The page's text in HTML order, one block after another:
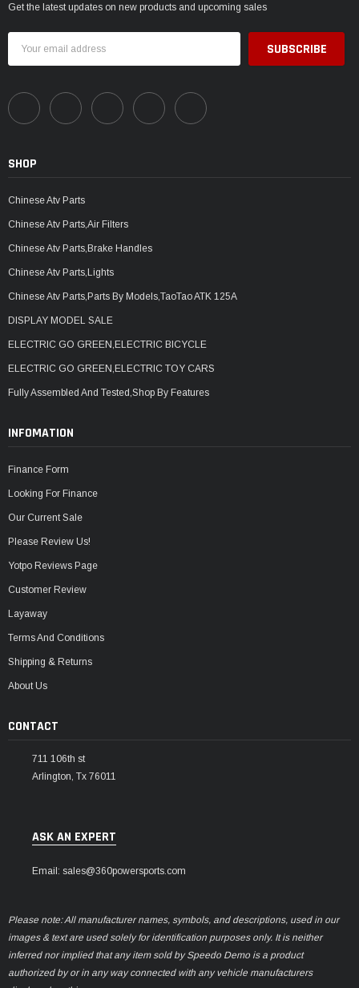
Get the latest updates on new products and upcoming sales
Address
SHOP
Chinese Atv Parts
Chinese Atv Parts,Air Filters
Chinese Atv Parts,Brake Handles
Chinese Atv Parts,Lights
Chinese Atv Parts,Parts By Models,TaoTao ATK 125A
DISPLAY MODEL SALE
ELECTRIC GO GREEN,ELECTRIC BICYCLE
ELECTRIC GO GREEN,ELECTRIC TOY CARS
Fully Assembled And Tested,Shop By Features
INFOMATION
Finance Form
Looking For Finance
Our Current Sale
Please Review Us!
Yotpo Reviews Page
Customer Review
Layaway
Terms And Conditions
Shipping & Returns
About Us
CONTACT
711 106th st
Arlington, Tx 76011
ASK AN EXPERT
Email: sales@360powersports.com
Please note: All manufacturer names, symbols, and descriptions, used in our
images & text are used solely for identification purposes only. It is neither
inferred nor implied that any item sold by Speedo Demo is a product
authorized by or in any way connected with any vehicle manufacturers